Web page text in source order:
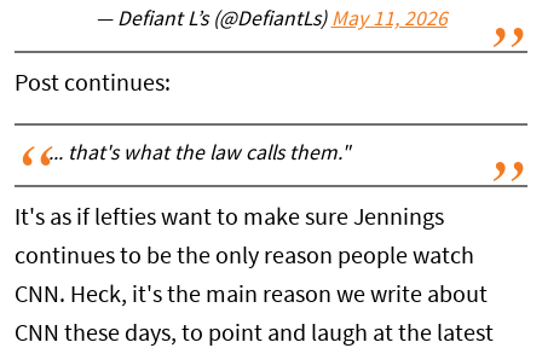
— Defiant L’s (@DefiantLs) May 11, 2026
Post continues:
... that's what the law calls them."
It's as if lefties want to make sure Jennings
continues to be the only reason people watch
CNN. Heck, it's the main reason we write about
CNN these days, to point and laugh at the latest